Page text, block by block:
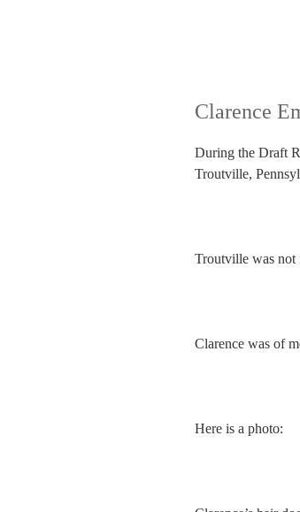
Clarence
During the Draft
Troutville,
Troutville was
Clarence was of
Here is a photo: